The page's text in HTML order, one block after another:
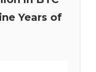
Years of